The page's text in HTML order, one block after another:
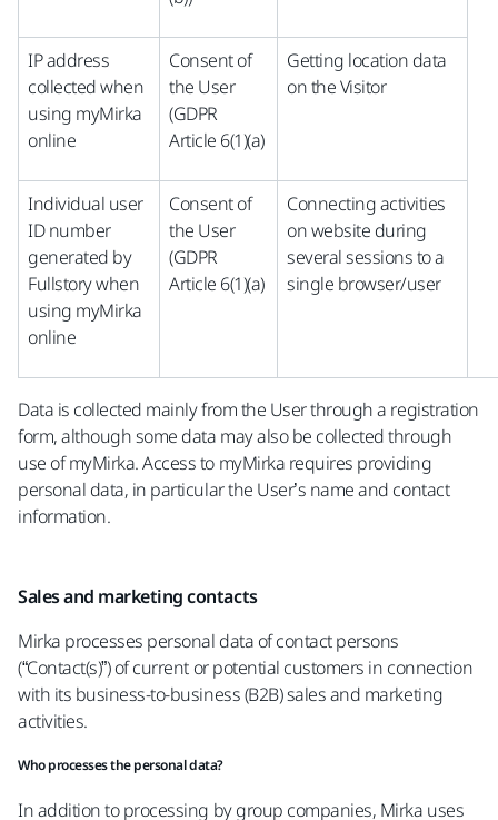
IP address
collected when
using myMirka
online
Consent of
the User
(GDPR
Article 6(1)(a)
Getting location data
on the Visitor
Individual user
ID number
generated by
Fullstory when
using myMirka
online
Consent of
the User
(GDPR
Article 6(1)(a)
Connecting activities
on website during
several sessions to a
single browser/user
Data is collected mainly from the User through a registration
form, although some data may also be collected through
use of myMirka. Access to myMirka requires providing
personal data, in particular the User’s name and contact
information.
Sales and marketing contacts
Mirka processes personal data of contact persons
(“Contact(s)”) of current or potential customers in connection
with its business-to-business (B2B) sales and marketing
activities.
Who processes the personal data?
In addition to processing by group companies, Mirka uses